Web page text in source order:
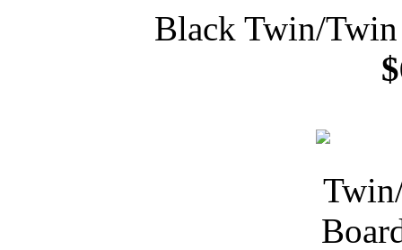
Black Twin/